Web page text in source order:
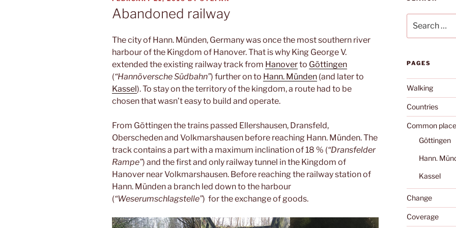
ON
Abandoned railway
The city of Hann. Münden, Germany was once the most southern river
harbour of the Kingdom of Hanover. That is why King George V.
extended the existing railway track from Hanoverto Göttingen
(“Hannöversche Südbahn”) further on to Hann. Münden (and later to
Kassel). To stay on the territory of the kingdom, a route had to be
chosen that wasn’t easy to build and operate.
From Göttingen the trains passed Ellershausen, Dransfeld,
Oberscheden and Volkmarshausen before reaching Hann. Münden. The
track contains a part with a maximum inclination of 18 % (“Dransfelder
Rampe”) and the first and only railway tunnel in the Kingdom of
Hanover near Volkmarshausen. Before reaching the railway station of
Hann. Münden a branch led down to the harbour
(“Weserumschlagstelle”) for the exchange of goods.
for:
PAGES
Walking
Countries
Common
Göttingen
Hann.
Kassel
Change
Coverage